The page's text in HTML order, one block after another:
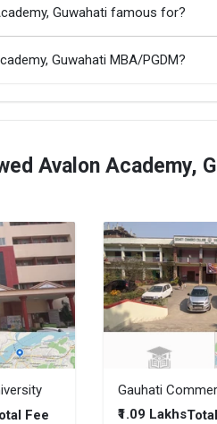
Guwahati famous for?
Guwahati MBA/PGDM?
Avalon Academy,
Fee
Gauhati
₹1.09 Lakhs